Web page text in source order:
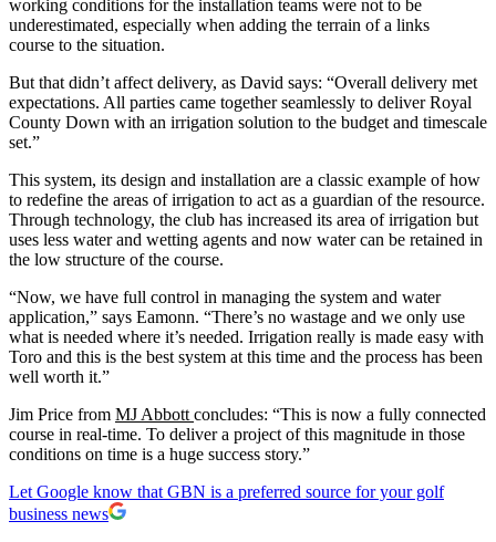
working conditions for the installation teams were not to be
underestimated, especially when adding the terrain of a links
course to the situation.
But that didn’t affect delivery, as David says: “Overall delivery met
expectations. All parties came together seamlessly to deliver Royal
County Down with an irrigation solution to the budget and timescale
set.”
This system, its design and installation are a classic example of how
to redefine the areas of irrigation to act as a guardian of the resource.
Through technology, the club has increased its area of irrigation but
uses less water and wetting agents and now water can be retained in
the low structure of the course.
“Now, we have full control in managing the system and water
application,” says Eamonn. “There’s no wastage and we only use
what is needed where it’s needed. Irrigation really is made easy with
Toro and this is the best system at this time and the process has been
well worth it.”
Jim Price from MJ Abbott concludes: “This is now a fully connected
course in real-time. To deliver a project of this magnitude in those
conditions on time is a huge success story.”
Let Google know that GBN is a preferred source for your golf
business news